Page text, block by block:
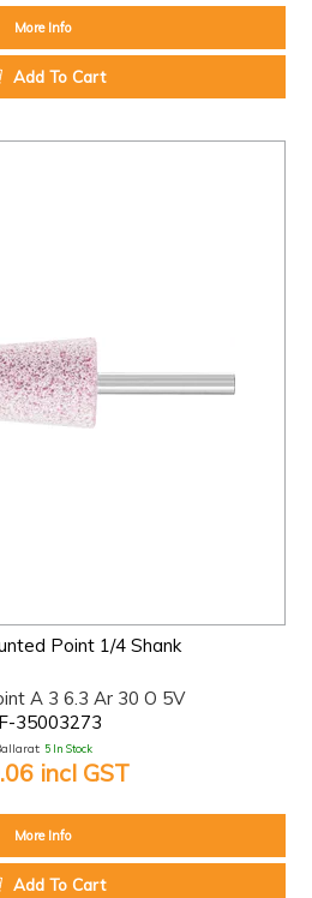
More Info
Add To Cart
Point 1/4 Shank
A 3 6.3 Ar 30 O 5V
35003273
5 In Stock
incl GST
More Info
Add To Cart